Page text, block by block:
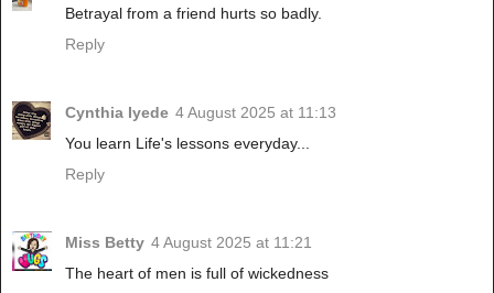
Betrayal from a friend hurts so badly.
Reply
Cynthia Iyede 4 August 2025 at 11:13
You learn Life's lessons everyday...
Reply
Miss Betty 4 August 2025 at 11:21
The heart of men is full of wickedness